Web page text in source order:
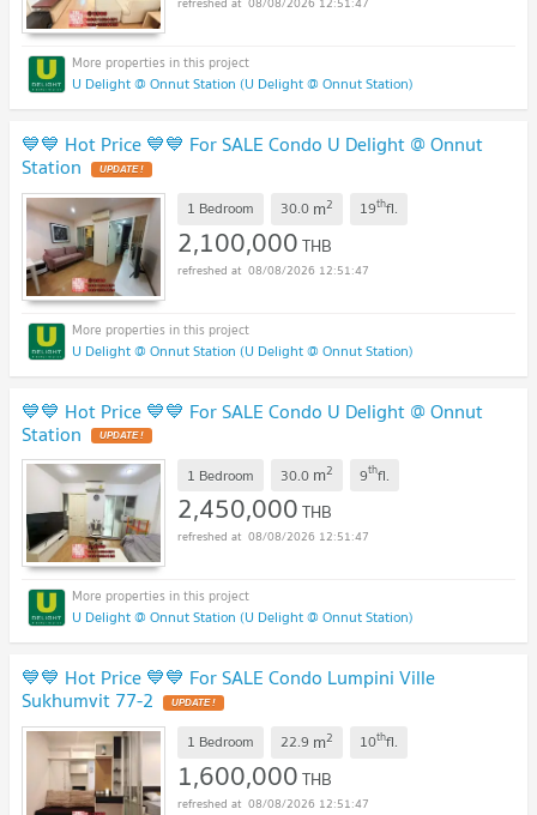
U Delight @ Onnut Station (U Delight @ Onnut Station)
💙💙 Hot Price 💙💙 For SALE Condo U Delight @ Onnut
Station
1 Bedroom 30.0 m2 19thfl.
2,100,000THB
08/08/2026 12:51:47
U Delight @ Onnut Station (U Delight @ Onnut Station)
💙💙 Hot Price 💙💙 For SALE Condo U Delight @ Onnut
Station
1 Bedroom 30.0 m2 9thfl.
2,450,000THB
08/08/2026 12:51:47
U Delight @ Onnut Station (U Delight @ Onnut Station)
💙💙 Hot Price 💙💙 For SALE Condo Lumpini Ville
Sukhumvit 77-2
1 Bedroom 22.9 m2 10thfl.
1,600,000THB
08/08/2026 12:51:47